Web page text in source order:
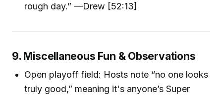
rough day.” —Drew [52:13]
9. Miscellaneous Fun & Observations
Open playoff field: Hosts note “no one looks
truly good,” meaning it's anyone’s Super